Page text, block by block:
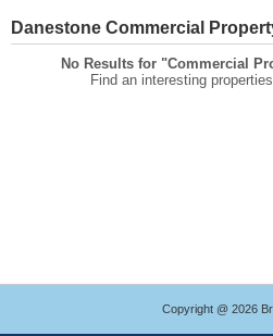
Danestone Commercial
No Results for "Commercial
Find an interesting
Copyright @ 2026